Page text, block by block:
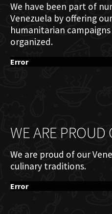
We have been part of
Venezuela by offering
humanitarian
organized.
Error
WE ARE
We are proud of our
culinary traditions.
Error